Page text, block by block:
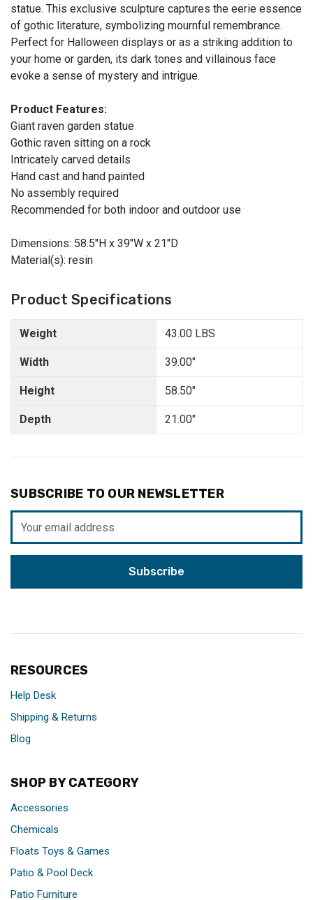
statue. This exclusive sculpture captures the eerie essence
of gothic literature, symbolizing mournful remembrance.
Perfect for Halloween displays or as a striking addition to
your home or garden, its dark tones and villainous face
evoke a sense of mystery and intrigue.
Product Features:
Giant raven garden statue
Gothic raven sitting on a rock
Intricately carved details
Hand cast and hand painted
No assembly required
Recommended for both indoor and outdoor use
Dimensions: 58.5"H x 39"W x 21"D
Material(s): resin
Product Specifications
Weight
Width
Height
Depth
43.00 LBS
39.00"
58.50"
21.00"
SUBSCRIBE TO OUR NEWSLETTER
Address
RESOURCES
Help Desk
Shipping & Returns
Blog
SHOP BY CATEGORY
Accessories
Chemicals
Floats Toys & Games
Patio & Pool Deck
Patio Furniture